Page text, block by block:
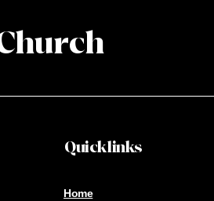
Quicklinks
Home